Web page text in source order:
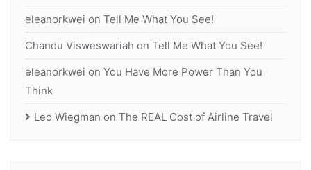
eleanorkwei on Tell Me What You See!
Chandu Visweswariah on Tell Me What You See!
eleanorkwei on You Have More Power Than You
Think
Leo Wiegman on The REAL Cost of Airline Travel